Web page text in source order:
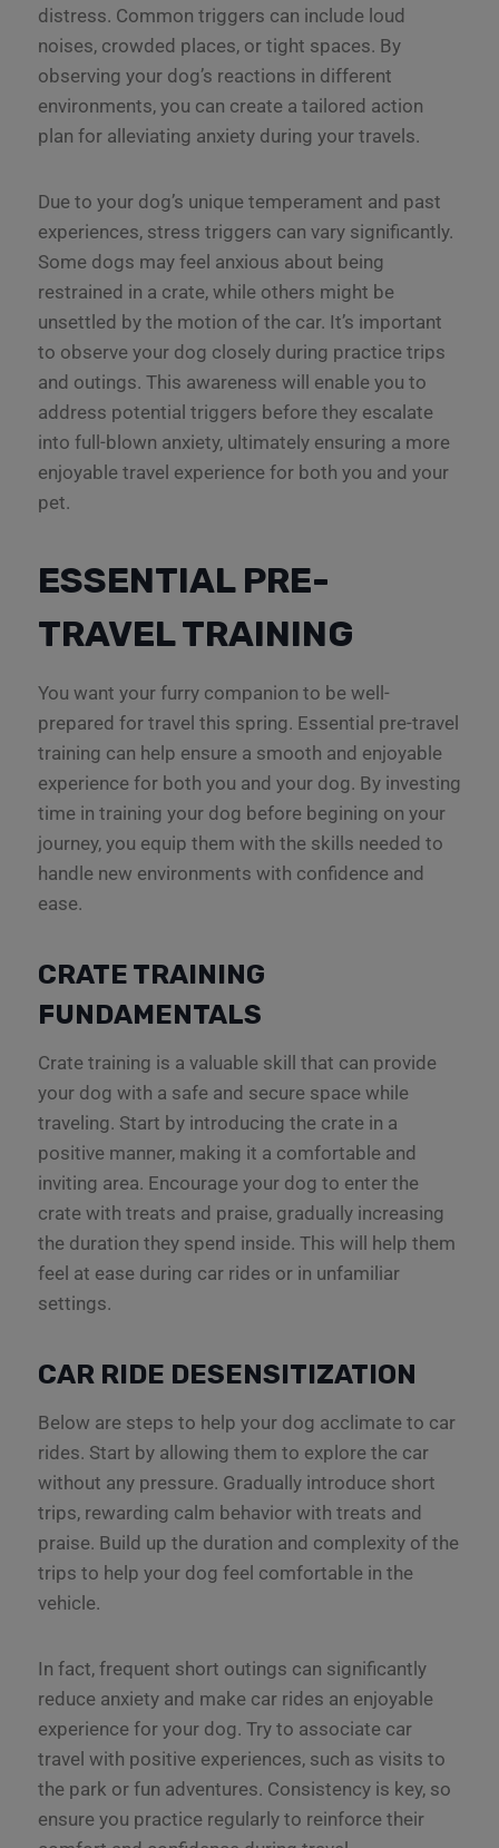
distress. Common triggers can include loud
noises, crowded places, or tight spaces. By
observing your dog’s reactions in different
environments, you can create a tailored action
plan for alleviating anxiety during your travels.
Due to your dog’s unique temperament and past
experiences, stress triggers can vary significantly.
Some dogs may feel anxious about being
restrained in a crate, while others might be
unsettled by the motion of the car. It’s important
to observe your dog closely during practice trips
and outings. This awareness will enable you to
address potential triggers before they escalate
into full-blown anxiety, ultimately ensuring a more
enjoyable travel experience for both you and your
pet.
ESSENTIAL PRE-
TRAVEL TRAINING
You want your furry companion to be well-
prepared for travel this spring. Essential pre-travel
training can help ensure a smooth and enjoyable
experience for both you and your dog. By investing
time in training your dog before begining on your
journey, you equip them with the skills needed to
handle new environments with confidence and
ease.
CRATE TRAINING
FUNDAMENTALS
Crate training is a valuable skill that can provide
your dog with a safe and secure space while
traveling. Start by introducing the crate in a
positive manner, making it a comfortable and
inviting area. Encourage your dog to enter the
crate with treats and praise, gradually increasing
the duration they spend inside. This will help them
feel at ease during car rides or in unfamiliar
settings.
CAR RIDE DESENSITIZATION
Below are steps to help your dog acclimate to car
rides. Start by allowing them to explore the car
without any pressure. Gradually introduce short
trips, rewarding calm behavior with treats and
praise. Build up the duration and complexity of the
trips to help your dog feel comfortable in the
vehicle.
In fact, frequent short outings can significantly
reduce anxiety and make car rides an enjoyable
experience for your dog. Try to associate car
travel with positive experiences, such as visits to
the park or fun adventures. Consistency is key, so
ensure you practice regularly to reinforce their